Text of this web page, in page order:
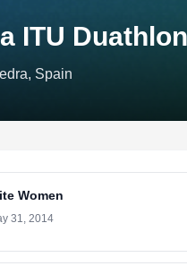
ITU
Spain
Women
31, 2014